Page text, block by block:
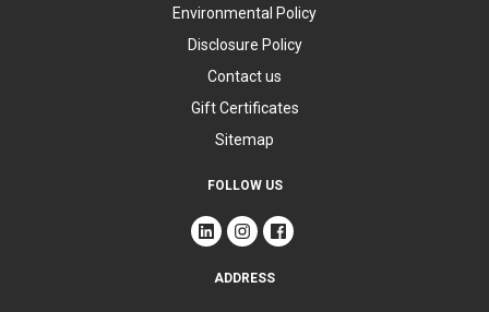
Environmental Policy
Disclosure Policy
Contact us
Gift Certificates
Sitemap
FOLLOW US
ADDRESS